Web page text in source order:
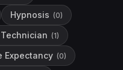
Hypnosis (0)
(1)
Expectancy (0)